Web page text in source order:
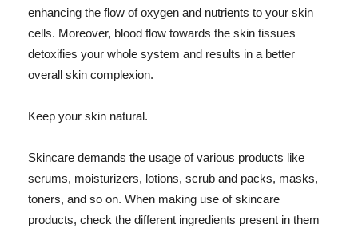
enhancing the flow of oxygen and nutrients to your skin
cells. Moreover, blood flow towards the skin tissues
detoxifies your whole system and results in a better
overall skin complexion.
Keep your skin natural.
Skincare demands the usage of various products like
serums, moisturizers, lotions, scrub and packs, masks,
toners, and so on. When making use of skincare
products, check the different ingredients present in them